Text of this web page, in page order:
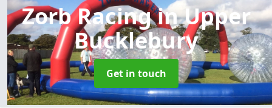
Zorb Racingin Upper
Bucklebury
Get in touch